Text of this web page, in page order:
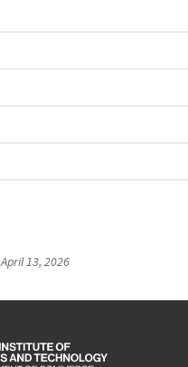
April 13, 2026